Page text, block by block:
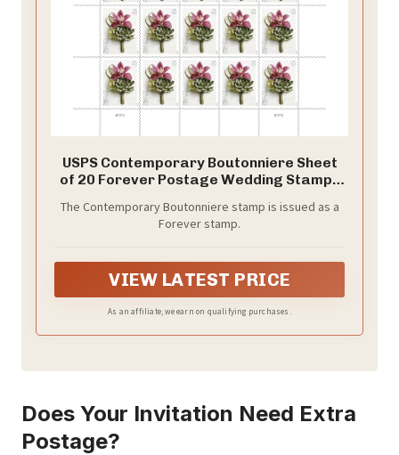
USPS Contemporary Boutonniere Sheet
of 20 Forever Postage Wedding Stamps
The Contemporary Boutonniere stamp is issued as a
Forever stamp.
VIEW LATEST PRICE
As an affiliate, we earn on qualifying purchases.
Does Your Invitation Need Extra
Postage?